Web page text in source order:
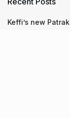
Keffi’s new